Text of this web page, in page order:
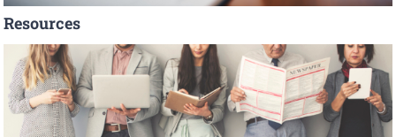
Resources